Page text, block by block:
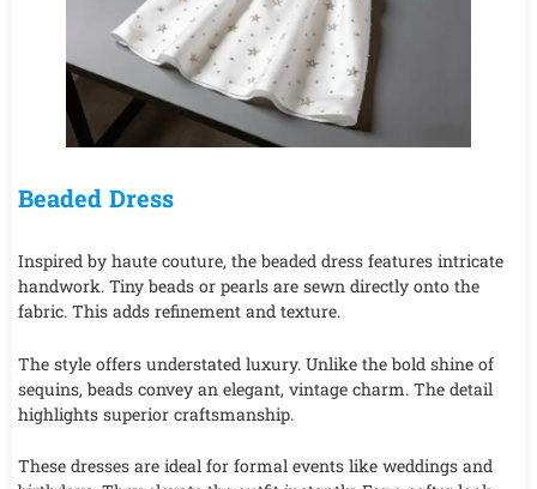
Beaded Dress
Inspired by haute couture, the beaded dress features intricate
handwork. Tiny beads or pearls are sewn directly onto the
fabric. This adds refinement and texture.
The style offers understated luxury. Unlike the bold shine of
sequins, beads convey an elegant, vintage charm. The detail
highlights superior craftsmanship.
These dresses are ideal for formal events like weddings and